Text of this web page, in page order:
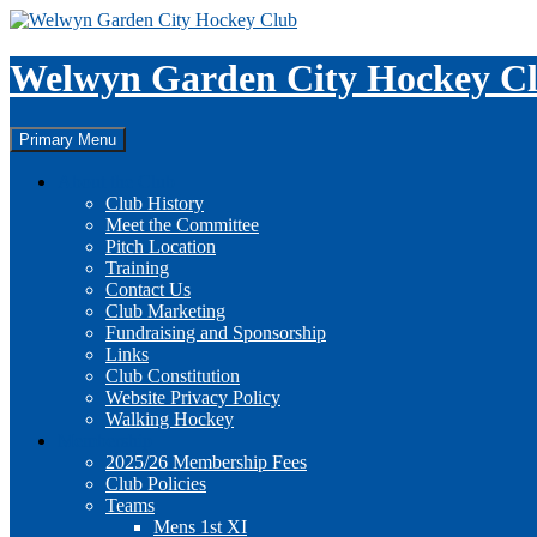
Skip
content
Welwyn Garden City Hockey
Search
Primary Menu
Club History
Meet the Committee
Pitch Location
Training
Contact Us
Club Marketing
Fundraising and Sponsorship
Links
Club Constitution
Website Privacy Policy
Walking Hockey
2025/26 Membership Fees
Club Policies
Teams
Mens 1st XI